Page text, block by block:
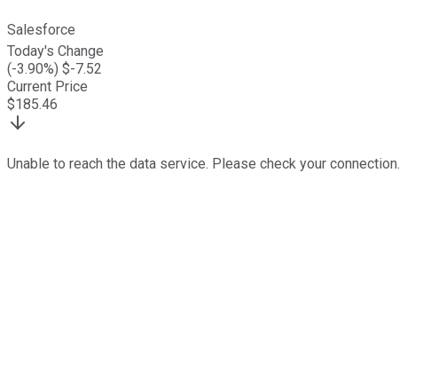
Salesforce
Today's Change
(-3.90%) $-7.52
Current Price
$185.46
Unable to reach the data service. Please check your connection.